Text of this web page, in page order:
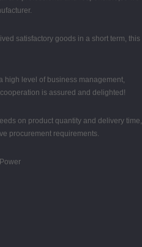
satisfactory goods in a short term, this
high level of business management,
is assured and delighted!
on product quantity and delivery time,
procurement requirements.